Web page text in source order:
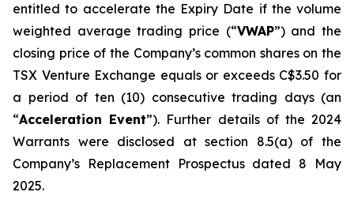
entitled to accelerate the Expiry Date if the volume
weighted average trading price (“VWAP”) and the
closing price of the Company’s common shares on the
TSX Venture Exchange equals or exceeds C$3.50 for
a period of ten (10) consecutive trading days (an
“Acceleration Event”). Further details of the 2024
Warrants were disclosed at section 8.5(a) of the
Company’s Replacement Prospectus dated 8 May
2025.